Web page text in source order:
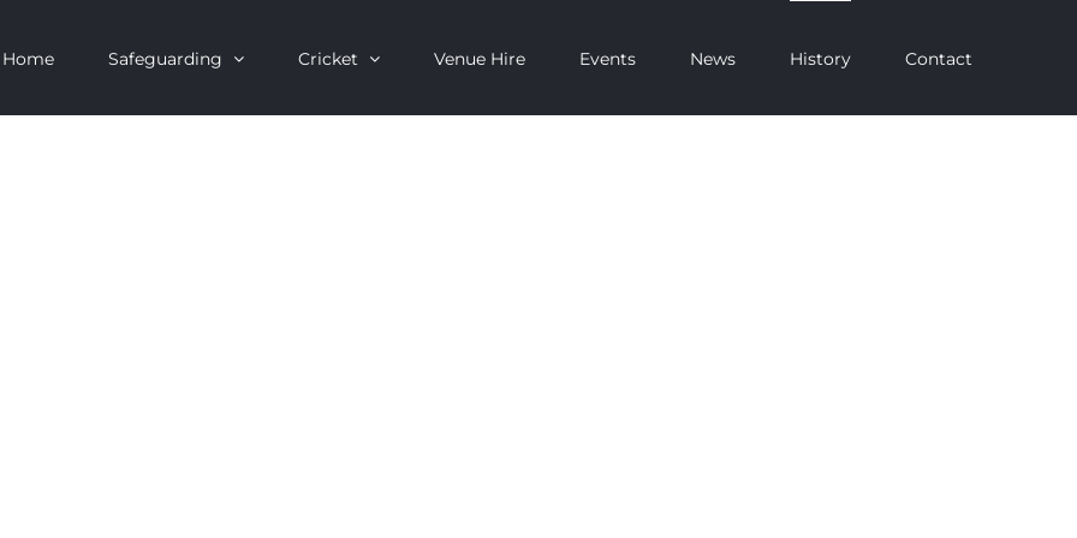
Home Safeguarding Cricket Venue Hire Events News History Contact